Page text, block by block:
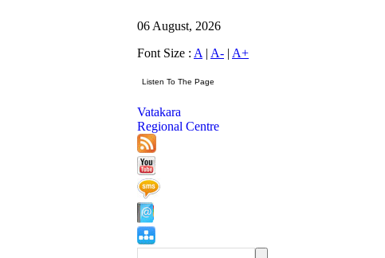
06 August, 2026
Font Size : A | A- | A+
Vatakara
Regional Centre